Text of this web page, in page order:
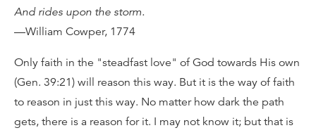
And rides upon the storm.
—William Cowper, 1774
Only faith in the "steadfast love" of God towards His own
(Gen. 39:21) will reason this way. But it is the way of faith
to reason in just this way. No matter how dark the path
gets, there is a reason for it. I may not know it; but that is